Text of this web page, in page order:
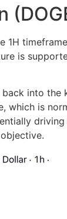
1H
is
back into the
which is